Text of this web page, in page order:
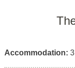
Accommodation: